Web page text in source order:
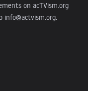
on acTVism.org
info@actvism.org.